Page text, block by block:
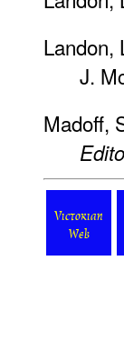
Landon,
J.
Madoff,
Victorian
Web